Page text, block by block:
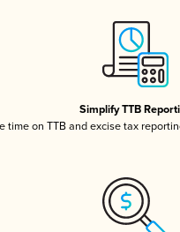
Simplify TTB
time on TTB and excise tax